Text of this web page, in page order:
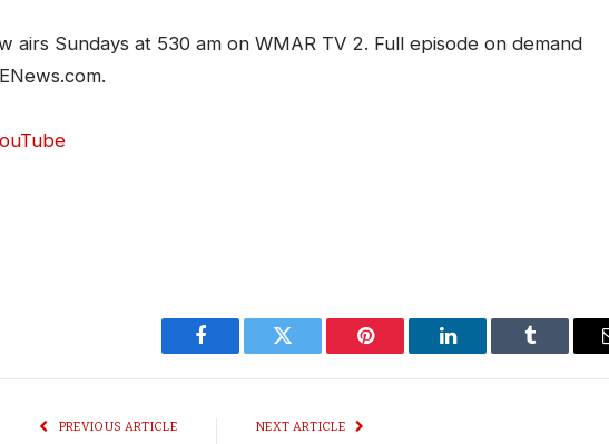
airs Sundays at 530 am on WMAR TV 2. Full episode on demand
Facebook Twitter Pinterest LinkedIn Tumblr
PREVIOUS ARTICLE NEXT ARTICLE